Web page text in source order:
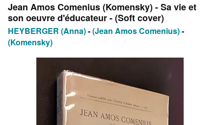
My Purchases
Advanced Search
Browse Collections
Art & Collectibles
Jean Amos Comenius (Komensky) - Sa vie et
son oeuvre d'éducateur - (Soft cover)
HEYBERGER (Anna)-(Jean Amos Comenius)-
(Komensky)